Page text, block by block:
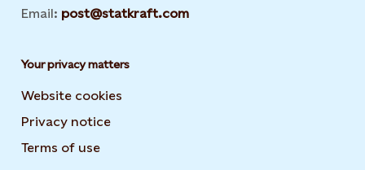
Email: post@statkraft.com
Your privacy matters
Website cookies
Privacy notice
Terms of use